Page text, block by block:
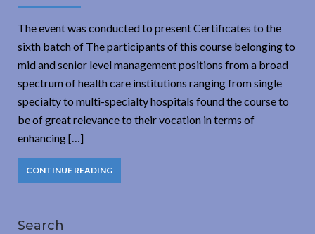
The event was conducted to present Certificates to the
sixth batch of The participants of this course belonging to
mid and senior level management positions from a broad
spectrum of health care institutions ranging from single
specialty to multi-specialty hospitals found the course to
be of great relevance to their vocation in terms of
enhancing […]
CONTINUE READING
Search